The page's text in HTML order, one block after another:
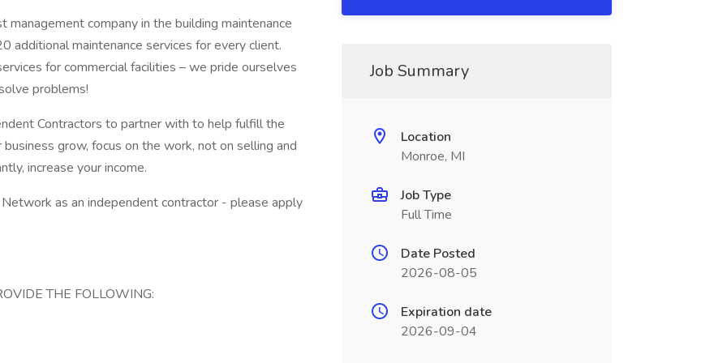
management company in the building maintenance
additional maintenance services for every client.
for commercial facilities – we pride ourselves
problems!
Contractors to partner with to help fulfill the
grow, focus on the work, not on selling and
increase your income.
as an independent contractor - please apply
THE FOLLOWING:
Job Summary
Location
Monroe, MI
Job Type
Full Time
Date Posted
2026-08-05
Expiration date
2026-09-04